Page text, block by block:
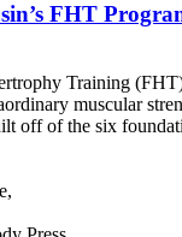
FHT
Training
muscular
off of the six